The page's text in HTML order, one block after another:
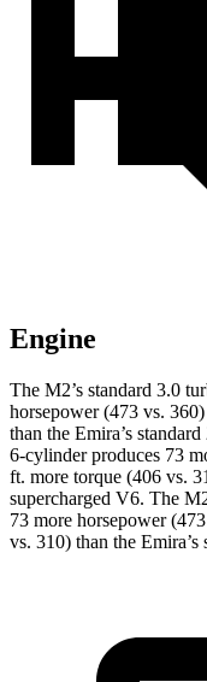
Engine
The M2’s standard 3.0
horsepower (473 vs. 360)
than the Emira’s
6-cylinder produces 73
ft. more torque (406 vs.
supercharged V6. The
73 more horsepower
vs. 310) than the